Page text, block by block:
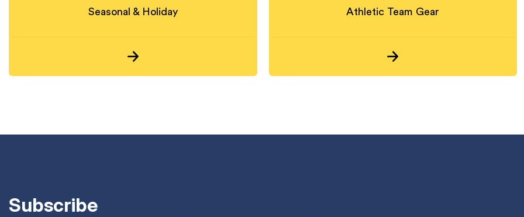
Seasonal & Holiday Athletic Team Gear
Subscribe